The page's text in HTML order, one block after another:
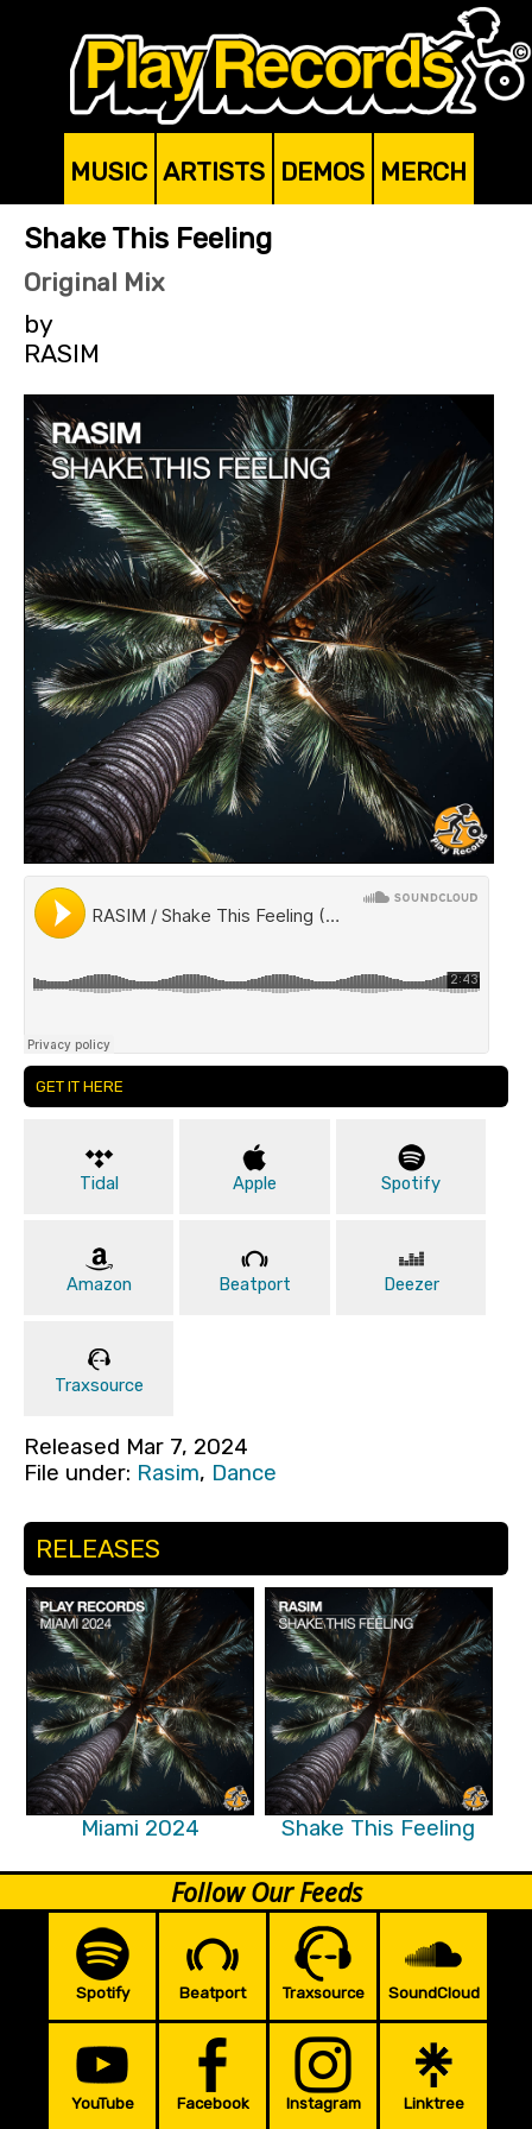
MUSIC ARTISTS DEMOS MERCH
Shake This Feeling
Original Mix
by
RASIM
GET IT HERE
Tidal Apple Spotify
Amazon Beatport Deezer
Traxsource
Released Mar 7, 2024
File under: Rasim, Dance
RELEASES
Miami 2024 Shake This Feeling
Follow Our Feeds
Spotify Beatport Traxsource SoundCloud
YouTube Facebook Instagram Linktree